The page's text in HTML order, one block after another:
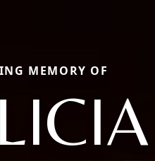
MEMORY OF